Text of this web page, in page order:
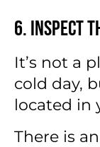
6. Inspect
It’s not a
cold day,
located in
There is